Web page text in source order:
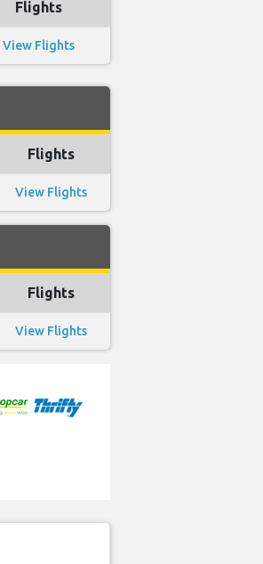
Flights
View Flights
Flights
View Flights
Flights
View Flights